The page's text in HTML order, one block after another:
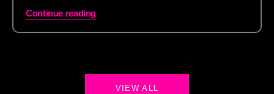
Continue reading
VIEW ALL